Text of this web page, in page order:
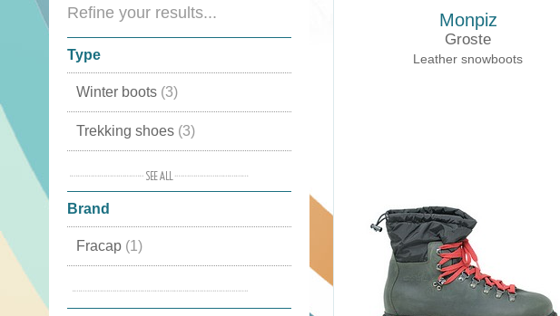
Refine your results...
Type
Winter boots (3)
Trekking shoes (3)
Sports shoes(3)
Winter shoes
Boots(3)
Brand
Fracap (1)
Monpiz
Groste
Leather snowboots